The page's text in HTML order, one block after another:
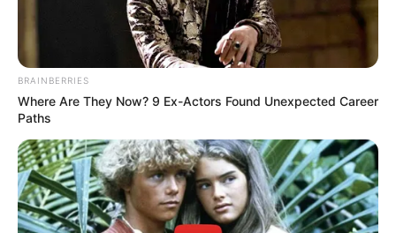
BRAINBERRIES
Where Are They Now? 9 Ex-Actors Found Unexpected Career
Paths